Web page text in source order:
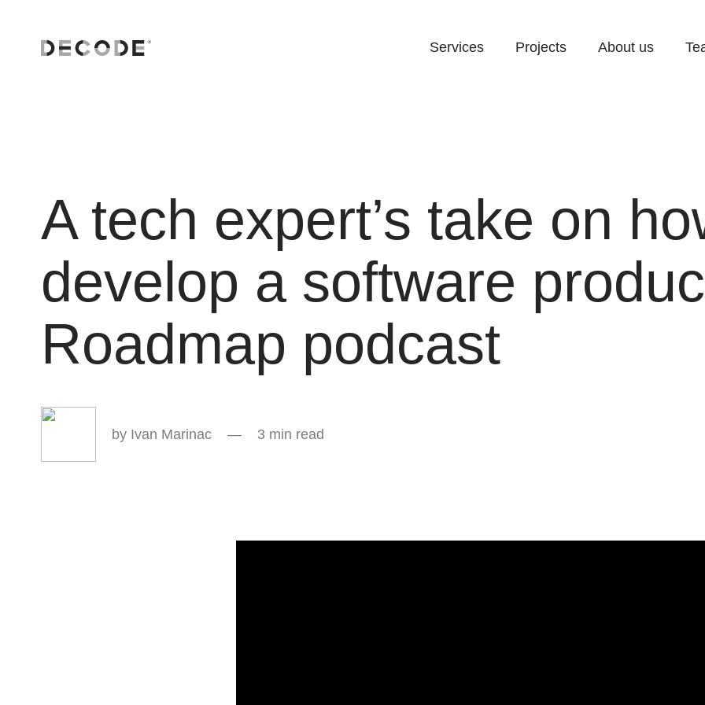
Services Projects About us
A tech expert’s take on
develop a software
Roadmap podcast
Ivan Marinac 3 min read